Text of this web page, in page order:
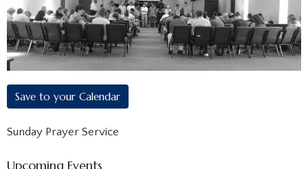
Save to your Calendar
Sunday Prayer Service
Upcoming Events